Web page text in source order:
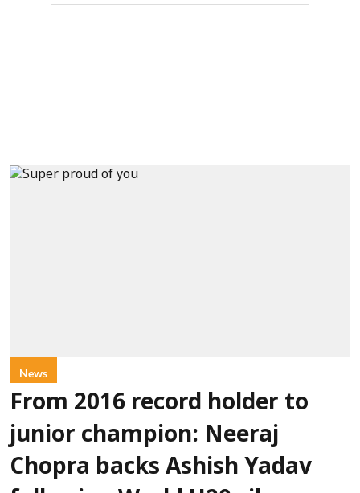
News
From 2016 record holder to
junior champion: Neeraj
Chopra backs Ashish Yadav